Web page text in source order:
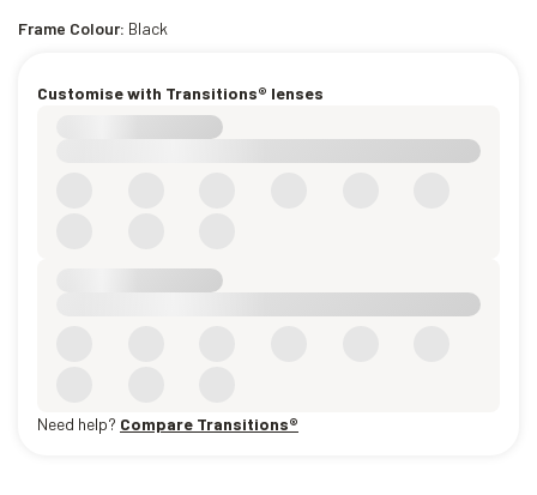
Frame Colour: Black
Customise with Transitions® lenses
Need help? Compare Transitions®